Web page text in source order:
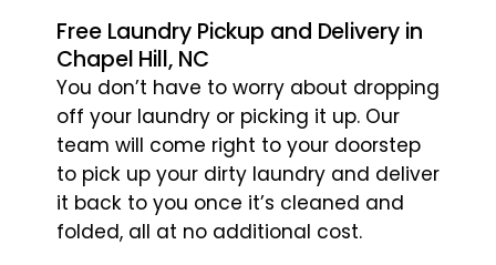
Free Laundry Pickup and Delivery in
Chapel Hill, NC
You don’t have to worry about dropping
off your laundry or picking it up. Our
team will come right to your doorstep
to pick up your dirty laundry and deliver
it back to you once it’s cleaned and
folded, all at no additional cost.